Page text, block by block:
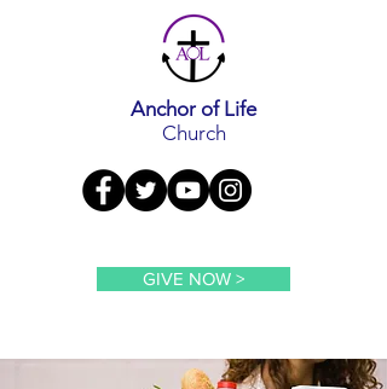
Anchor of Life
Church
GIVE NOW >